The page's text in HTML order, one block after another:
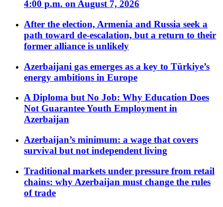
4:00 p.m. on August 7, 2026
After the election, Armenia and Russia seek a
path toward de-escalation, but a return to their
former alliance is unlikely
Azerbaijani gas emerges as a key to Türkiye’s
energy ambitions in Europe
A Diploma but No Job: Why Education Does
Not Guarantee Youth Employment in
Azerbaijan
Azerbaijan’s minimum: a wage that covers
survival but not independent living
Traditional markets under pressure from retail
chains: why Azerbaijan must change the rules
of trade